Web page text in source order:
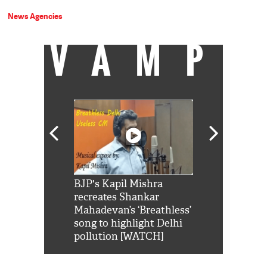
News Agencies
VAMP
BJP's Kapil Mishra
recreates Shankar
Mahadevan’s ‘Breathless’
song to highlight Delhi
pollution [WATCH]